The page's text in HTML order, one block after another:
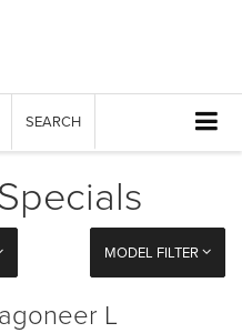
SEARCH
MODEL FILTER
L